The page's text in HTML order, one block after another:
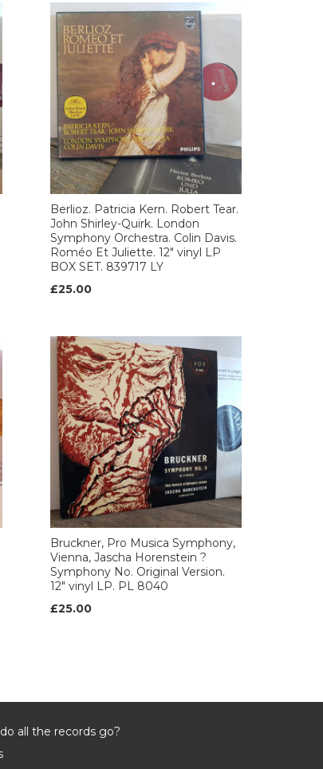
Berlioz. Patricia Kern. Robert Tear.
John Shirley-Quirk. London
Symphony Orchestra. Colin Davis.
Roméo Et Juliette. 12" vinyl LP
BOX SET. 839717 LY
£25.00
Bruckner, Pro Musica Symphony,
Vienna, Jascha Horenstein ?
Symphony No. Original Version.
12" vinyl LP. PL 8040
£25.00
all the records go?